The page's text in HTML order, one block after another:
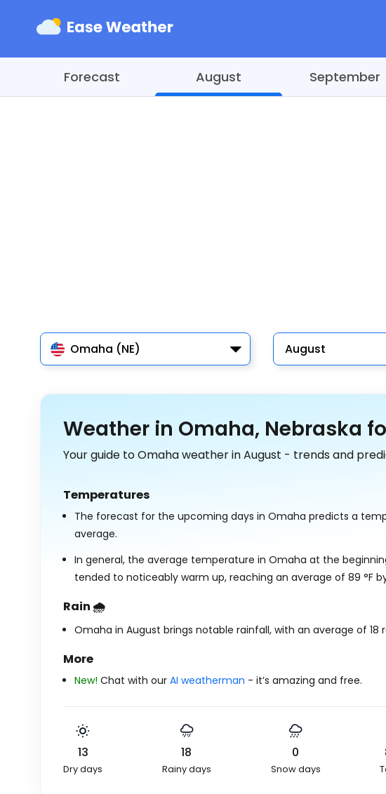
Forecast August September
Omaha (NE) August
Weather in Omaha, Nebraska
Your guide to Omaha weather in August - trends and
Temperatures
The forecast for the upcoming days in Omaha predicts a
average.
In general, the average temperature in Omaha at the
tended to noticeably warm up, reaching an average of 89 °F
Rain 🌧️
Omaha in August brings notable rainfall, with an average of
More
New! Chat with our AI weatherman - it’s amazing and free.
13
Dry days
18
Rainy days
0
Snow days